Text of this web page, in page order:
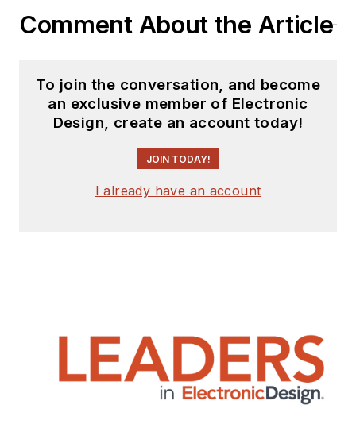
Comment About the Article
To join the conversation, and become
an exclusive member of Electronic
Design, create an account today!
JOIN TODAY!
I already have an account